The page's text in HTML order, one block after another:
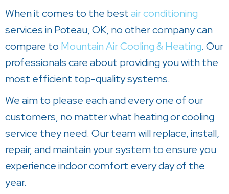
When it comes to the bestair conditioning
services in Poteau, OK, no other company can
compare to Mountain Air Cooling & Heating. Our
professionals care about providing you with the
most efficient top-quality systems.
We aim to please each and every one of our
customers, no matter what heating or cooling
service they need. Our team will replace, install,
repair, and maintain your system to ensure you
experience indoor comfort every day of the
year.